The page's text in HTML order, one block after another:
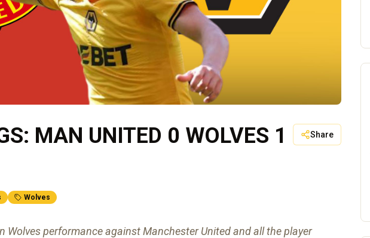
MAN UNITED 0 WOLVES 1 Share
Wolves
Wolves performance against Manchester United and all the player